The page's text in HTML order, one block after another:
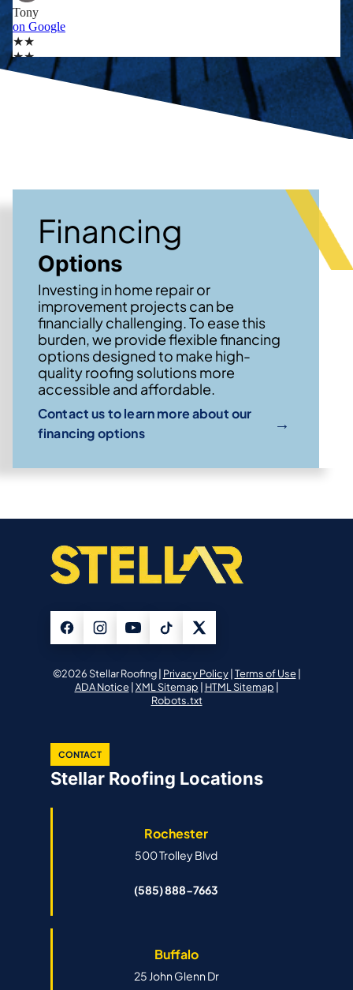
Financing
Options
Investing in home repair or
improvement projects can be
financially challenging. To ease this
burden, we provide flexible financing
options designed to make high-
quality roofing solutions more
accessible and affordable.
Contact us to learn more about our
financing options
→
©2026 Stellar Roofing | Privacy Policy| Terms of Use|
ADA Notice| XML Sitemap | HTML Sitemap |
Robots.txt
CONTACT
Stellar Roofing Locations
Rochester
500 Trolley Blvd
(585) 888-7663
Buffalo
25 John Glenn Dr